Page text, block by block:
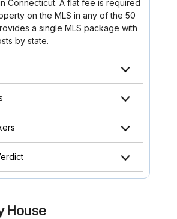
Connecticut. A flat fee is required
on the MLS in any of the 50
a single MLS package with
by state.
House